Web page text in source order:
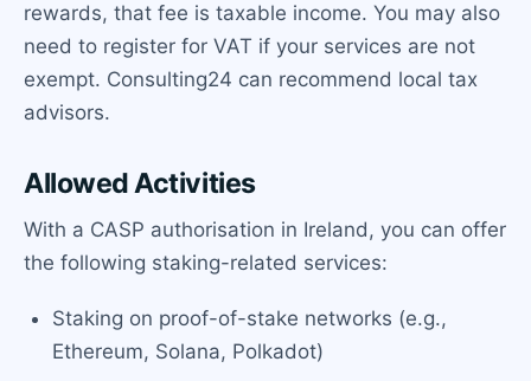
rewards, that fee is taxable income. You may also
need to register for VAT if your services are not
exempt. Consulting24 can recommend local tax
advisors.
Allowed Activities
With a CASP authorisation in Ireland, you can offer
the following staking-related services:
Staking on proof-of-stake networks (e.g.,
Ethereum, Solana, Polkadot)